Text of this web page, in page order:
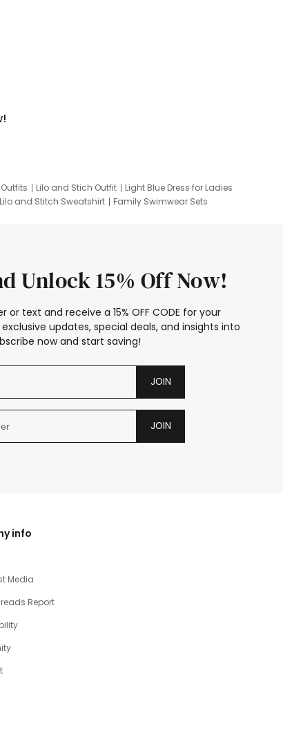
Lilo and Stich Outfit
Light Blue Dress for Ladies
Lilo and Stitch Sweatshirt
Family Swimwear Sets
Unlock 15% Off Now!
text and receive a 15% OFF CODE for your
updates, special deals, and insights into
now and start saving!
JOIN
JOIN
info
Media
Report